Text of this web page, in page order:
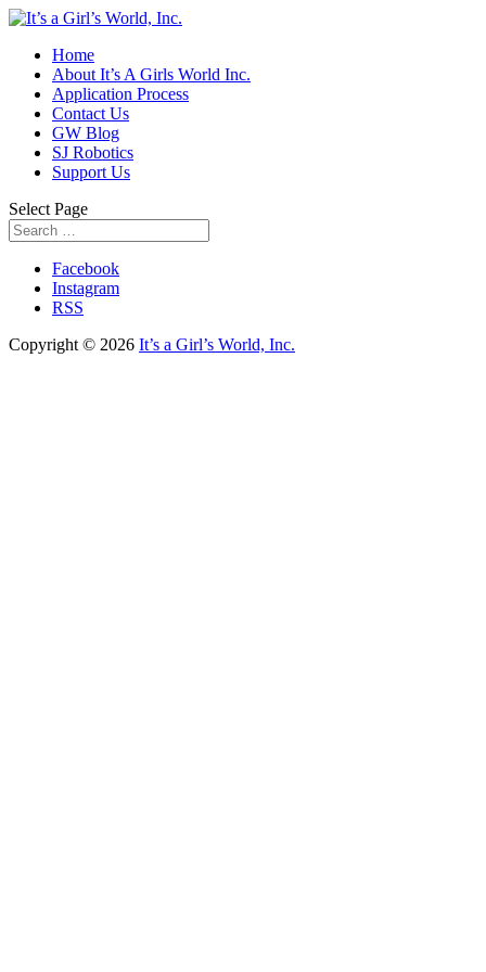
Home
About It’s A Girls World Inc.
Application Process
Contact Us
GW Blog
SJ Robotics
Support Us
Select Page
Facebook
Instagram
RSS
Copyright © 2026 It’s a Girl’s World, Inc.